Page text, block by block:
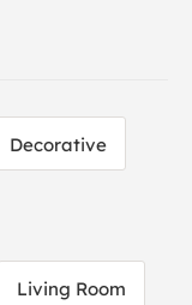
Decorative
Living Room